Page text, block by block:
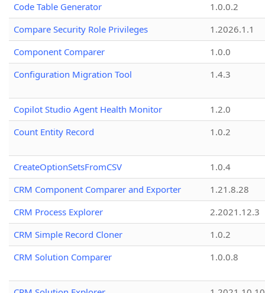
Code Table Generator
1.0.0.2
Compare Security Role Privileges
1.2026.1.1
Component Comparer
1.0.0
Configuration Migration Tool
1.4.3
Copilot Studio Agent Health Monitor
1.2.0
Count Entity Record
1.0.2
CreateOptionSetsFromCSV
1.0.4
CRM Component Comparer and Exporter
1.21.8.28
CRM Process Explorer
2.2021.12.3
CRM Simple Record Cloner
1.0.2
CRM Solution Comparer
1.0.0.8